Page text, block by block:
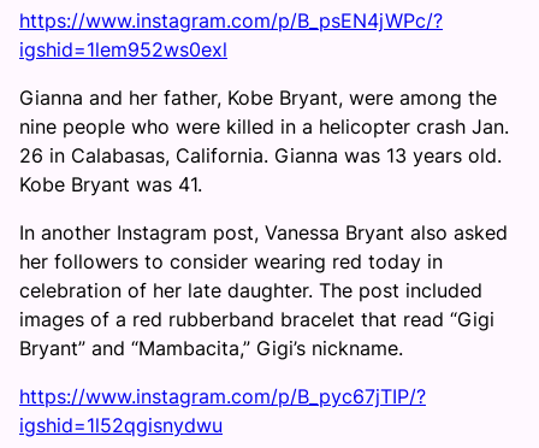
https://www.instagram.com/p/B_psEN4jWPc/?
igshid=1lem952ws0exl
Gianna and her father, Kobe Bryant, were among the
nine people who were killed in a helicopter crash Jan.
26 in Calabasas, California. Gianna was 13 years old.
Kobe Bryant was 41.
In another Instagram post, Vanessa Bryant also asked
her followers to consider wearing red today in
celebration of her late daughter. The post included
images of a red rubberband bracelet that read “Gigi
Bryant” and “Mambacita,” Gigi’s nickname.
https://www.instagram.com/p/B_pyc67jTIP/?
igshid=1l52qgisnydwu